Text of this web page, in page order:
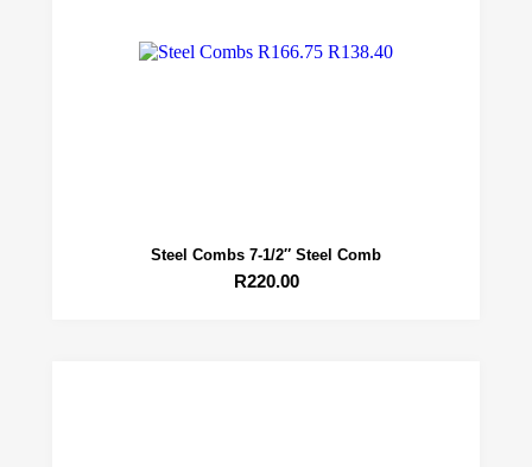
Steel Combs 7-1/2″ Steel Comb
R220.00